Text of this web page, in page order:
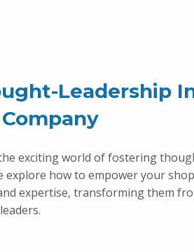
Leadership
exciting world of fostering
explore how to empower your
expertise, transforming them